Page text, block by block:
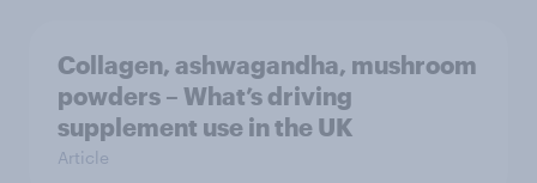
Collagen, ashwagandha, mushroom
powders – What’s driving
supplement use in the UK
Article